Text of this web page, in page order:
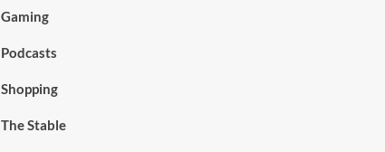
Gaming
Podcasts
Shopping
The Stable